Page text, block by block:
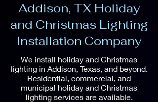
Addison, TX Holiday
and Christmas Lighting
Installation Company
We install holiday and Christmas
lighting in Addison, Texas, and beyond.
Residential, commercial, and
municipal holiday and Christmas
lighting services are available.